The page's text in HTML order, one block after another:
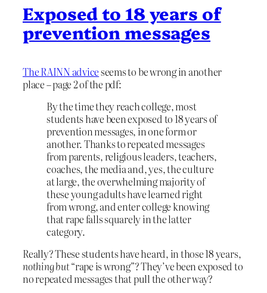
Exposed to 18 years of
prevention messages
The RAINN adviceseems to be wrong in another
place – page 2 of the pdf:
By the time they reach college, most
students have been exposed to 18 years of
prevention messages, in one form or
another. Thanks to repeated messages
from parents, religious leaders, teachers,
coaches, the media and, yes, the culture
at large, the overwhelming majority of
these young adults have learned right
from wrong, and enter college knowing
that rape falls squarely in the latter
category.
Really? These students have heard, in those 18 years,
nothing but“rape is wrong”? They’ve been exposed to
no repeated messages that pull the other way?